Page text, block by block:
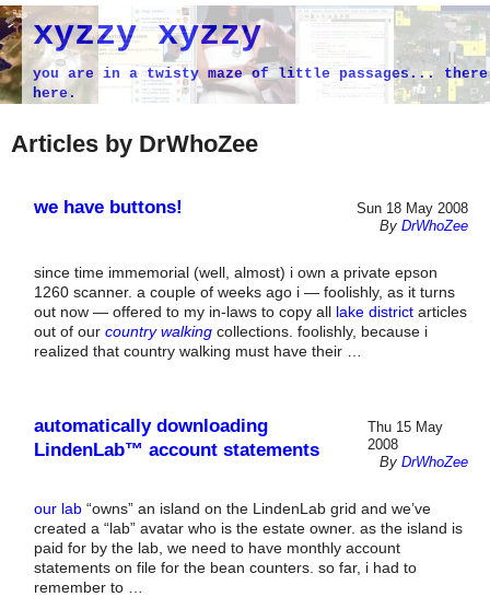
xyzzy xyzzy
you are in a twisty maze of little passages...
here.
Articles by DrWhoZee
we have buttons!
Sun 18 May 2008
By DrWhoZee
since time immemorial (well, almost) i own a private epson
1260 scanner. a couple of weeks ago i — foolishly, as it turns
out now — offered to my in-laws to copy all lake district articles
out of ourcountry walking collections. foolishly, because i
realized that country walking must have their …
automatically downloading
LindenLab™ account statements
Thu 15 May
2008
By DrWhoZee
our lab “owns” an island on the LindenLab grid and we’ve
created a “lab” avatar who is the estate owner. as the island is
paid for by the lab, we need to have monthly account
statements on file for the bean counters. so far, i had to
remember to …